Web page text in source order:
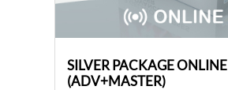
SILVER PACKAGE ONLINE
(ADV+MASTER)